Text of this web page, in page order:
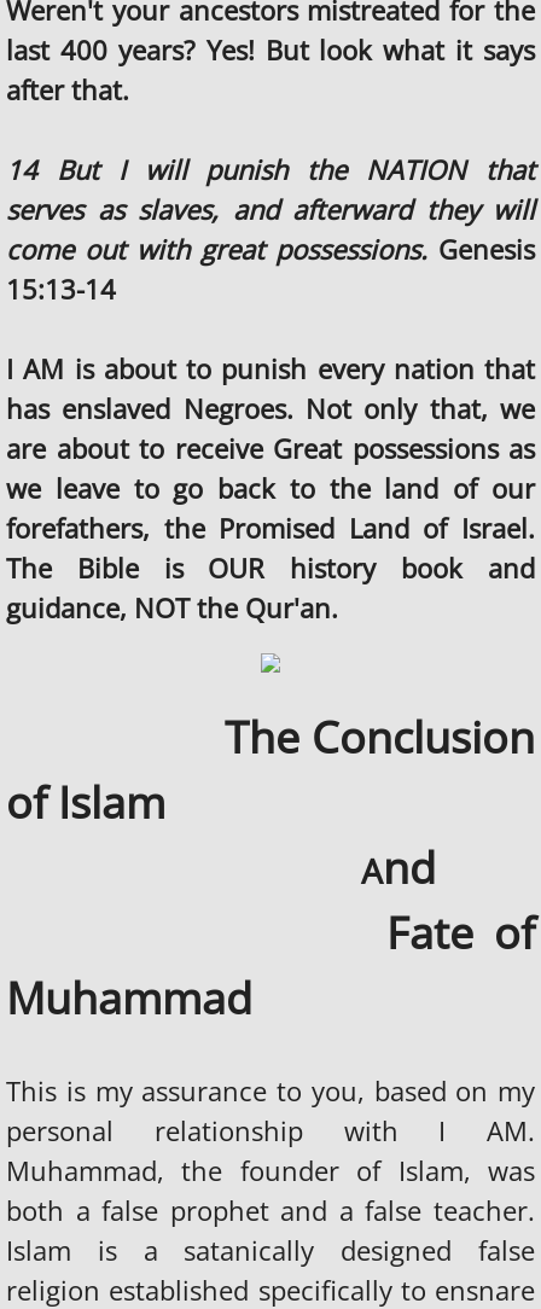
Weren't your ancestors mistreated for the
last 400 years? Yes! But look what it says
after that.
14 But I will punish the NATION that
serves as slaves, and afterward they will
come out with great possessions. Genesis
15:13-14
I AM is about to punish every nation that
has enslaved Negroes. Not only that, we
are about to receive Great possessions as
we leave to go back to the land of our
forefathers, the Promised Land of Israel.
The Bible is OUR history book and
guidance, NOT the Qur'an.
The Conclusion
of Islam
And
Fate of
Muhammad
This is my assurance to you, based on my
personal relationship with I AM.
Muhammad, the founder of Islam, was
both a false prophet and a false teacher.
Islam is a satanically designed false
religion established specifically to ensnare